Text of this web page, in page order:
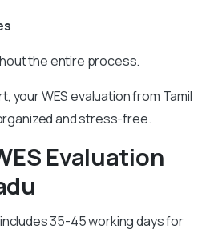
the entire process.
your WES evaluation from Tamil
and stress-free.
Evaluation
35-45 working days for